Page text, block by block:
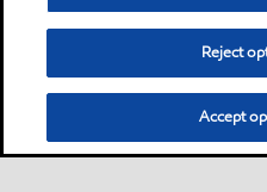
Reject
Accept